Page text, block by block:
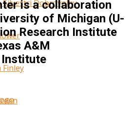
Silvestri Dobrovolny
Finley
is a collaboration
of Michigan (U-
Research Institute
A&M